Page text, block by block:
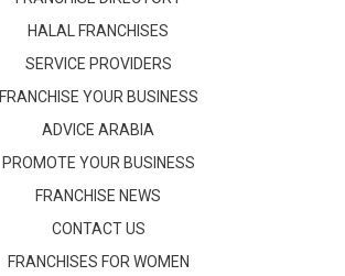
HALAL FRANCHISES
SERVICE PROVIDERS
FRANCHISE YOUR BUSINESS
ADVICE ARABIA
PROMOTE YOUR BUSINESS
FRANCHISE NEWS
CONTACT US
FRANCHISES FOR WOMEN